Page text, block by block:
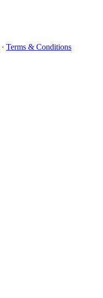
· Terms & Conditions